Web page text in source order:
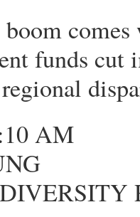
comes
funds cut
AM